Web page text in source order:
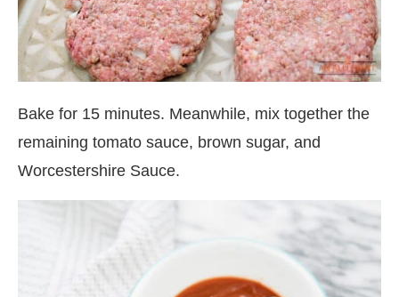
Bake for 15 minutes. Meanwhile, mix together the
remaining tomato sauce, brown sugar, and
Worcestershire Sauce.